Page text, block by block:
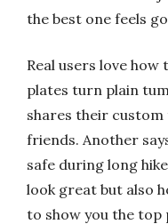
the best one feels
Real users love
plates turn plain
shares their
friends. Another
safe during long
look great but also
to show you the top